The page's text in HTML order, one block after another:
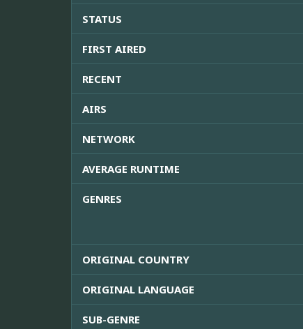
STATUS
FIRST AIRED
RECENT
AIRS
NETWORK
AVERAGE RUNTIME
GENRES
ORIGINAL COUNTRY
ORIGINAL LANGUAGE
SUB-GENRE